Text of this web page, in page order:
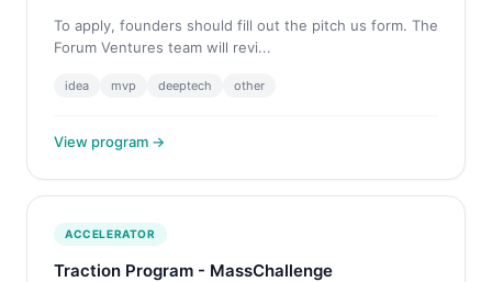
To apply, founders should fill out the pitch us form. The
Forum Ventures team will revi...
idea mvp deeptech other
View program →
ACCELERATOR
Traction Program - MassChallenge